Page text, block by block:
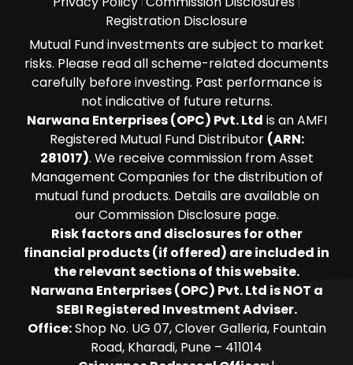
Registration Disclosure
Mutual Fund investments are subject to market
risks. Please read all scheme-related documents
carefully before investing. Past performance is
not indicative of future returns.
Narwana Enterprises (OPC) Pvt. Ltd is an AMFI
Registered Mutual Fund Distributor (ARN:
281017). We receive commission from Asset
Management Companies for the distribution of
mutual fund products. Details are available on
our Commission Disclosure page.
Risk factors and disclosures for other
financial products (if offered) are included in
the relevant sections of this website.
Narwana Enterprises (OPC) Pvt. Ltd is NOT a
SEBI Registered Investment Adviser.
Office:Shop No. UG 07, Clover Galleria, Fountain
Road, Kharadi, Pune – 411014